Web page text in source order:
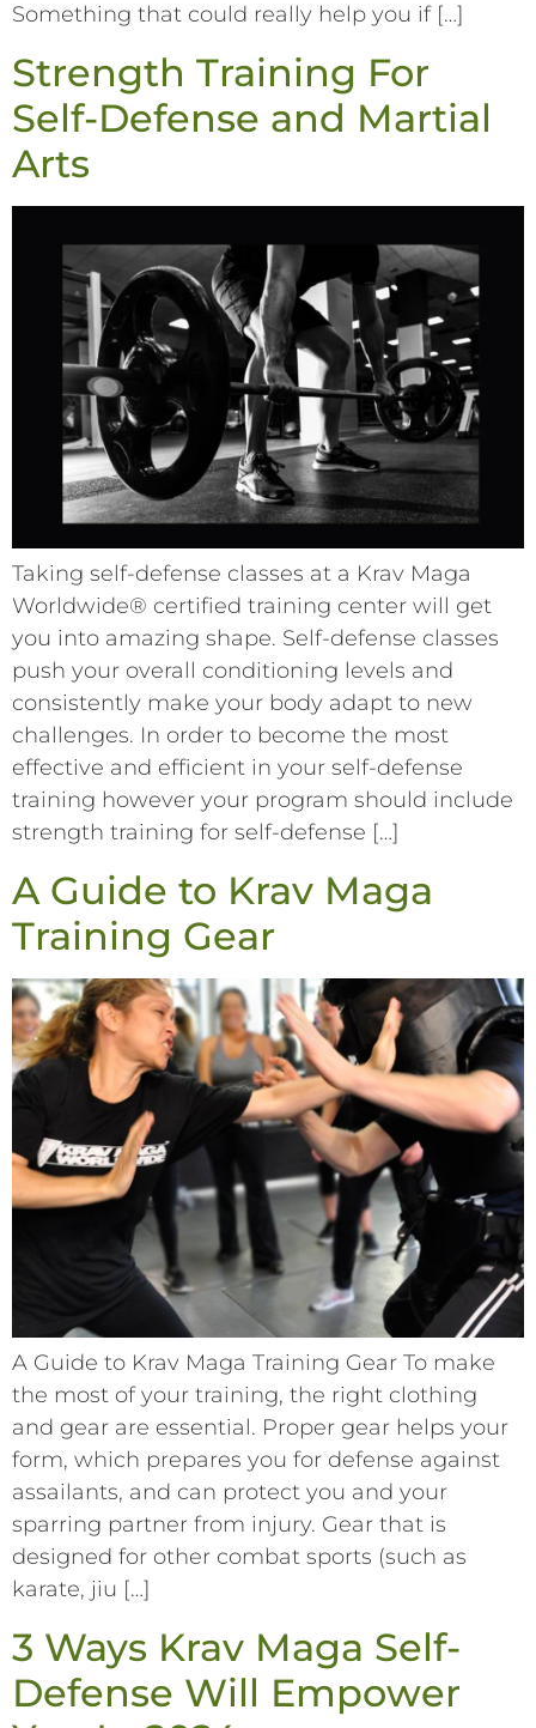
Something that could really help you if […]
Strength Training For
Self-Defense and Martial
Arts
Taking self-defense classes at a Krav Maga
Worldwide® certified training center will get
you into amazing shape. Self-defense classes
push your overall conditioning levels and
consistently make your body adapt to new
challenges. In order to become the most
effective and efficient in your self-defense
training however your program should include
strength training for self-defense […]
A Guide to Krav Maga
Training Gear
A Guide to Krav Maga Training Gear To make
the most of your training, the right clothing
and gear are essential. Proper gear helps your
form, which prepares you for defense against
assailants, and can protect you and your
sparring partner from injury. Gear that is
designed for other combat sports (such as
karate, jiu […]
3 Ways Krav Maga Self-
Defense Will Empower